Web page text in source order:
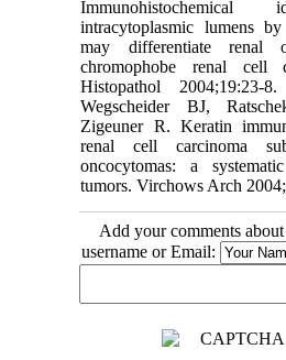
intracytoplasmic lumens
may differentiate renal
chromophobe renal cell
Histopathol
Wegscheider BJ,
Zigeuner R. Keratin
renal cell carcinoma
oncocytomas: a
tumors. Virchows Arch
Add your comments
username or Email: